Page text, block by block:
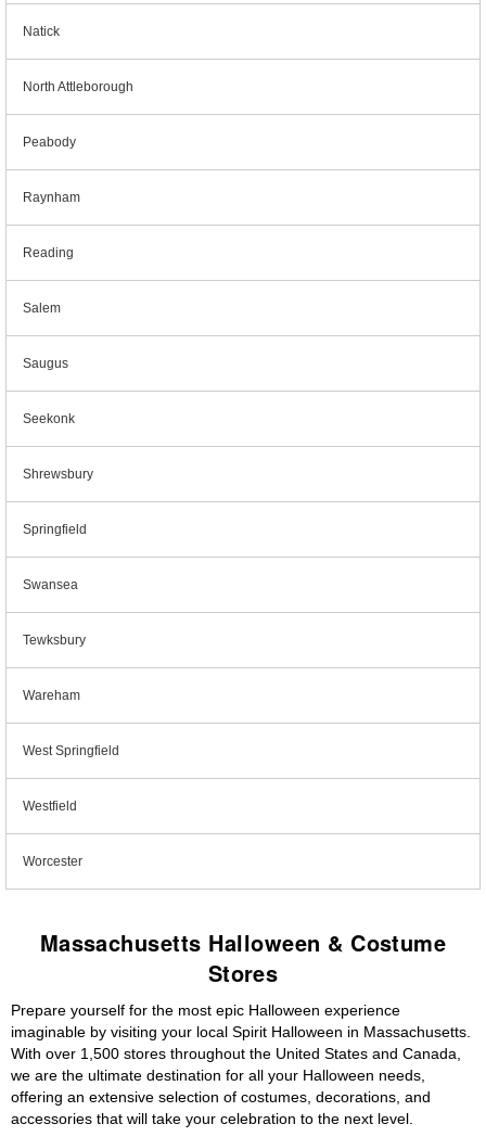
Natick
North Attleborough
Peabody
Raynham
Reading
Salem
Saugus
Seekonk
Shrewsbury
Springfield
Swansea
Tewksbury
Wareham
West Springfield
Westfield
Worcester
Massachusetts Halloween & Costume
Stores
Prepare yourself for the most epic Halloween experience
imaginable by visiting your local Spirit Halloween in Massachusetts.
With over 1,500 stores throughout the United States and Canada,
we are the ultimate destination for all your Halloween needs,
offering an extensive selection of costumes, decorations, and
accessories that will take your celebration to the next level.